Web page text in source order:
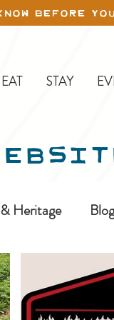
BEFORE
EAT STAY
Heritage Blog